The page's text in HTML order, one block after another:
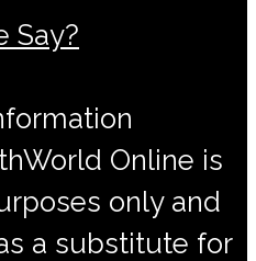
Say?
Online is
only and
a substitute for